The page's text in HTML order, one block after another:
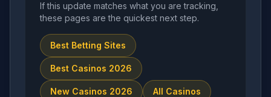
If this update matches what you are tracking,
these pages are the quickest next step.
Best Betting Sites
Best Casinos 2026
New Casinos 2026 All Casinos